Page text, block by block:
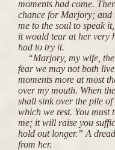
moments had come.
chance for Marjory; and
me to the soul to speak
it would tear at her very
had to try it.
“Marjory, my wife, the
fear we may not both
moments more at most
over my mouth. When
shall sink over the pile of
which we rest. You must
me; it will raise you
hold out longer.” A
from her.